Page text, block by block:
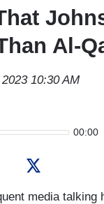
Al-
10:30 AM
00:00
media talking